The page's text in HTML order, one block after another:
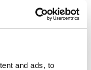
and ads, to